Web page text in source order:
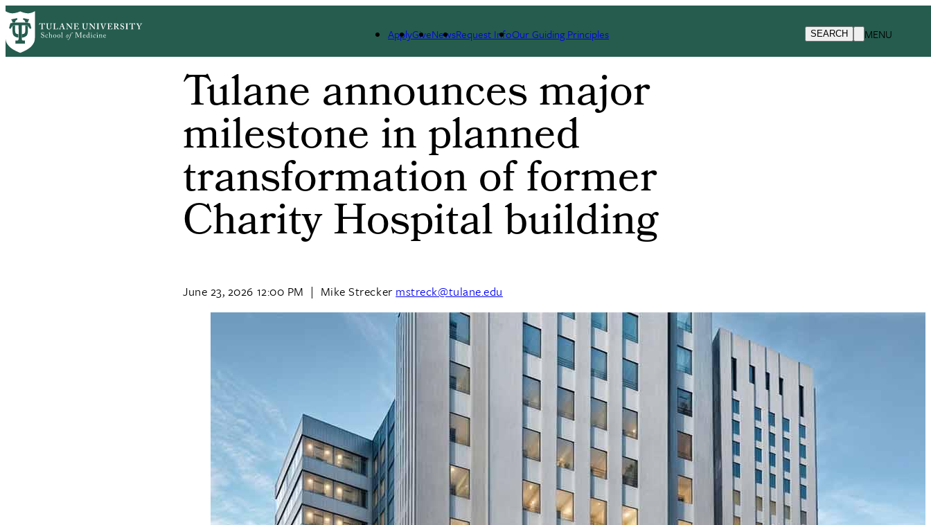
Skip
to
main
content
ApplyGiveNewsRequest InfoOur Guiding Principles SEARCH MENU
Tulane announces major
milestone in planned
transformation of former
Charity Hospital building
June 23, 2026 12:00 PM | Mike Strecker mstreck@tulane.edu